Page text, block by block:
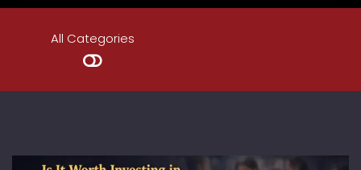
All Categories